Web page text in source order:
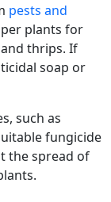
pests and
plants for
thrips. If
soap or
fungicide
the spread of